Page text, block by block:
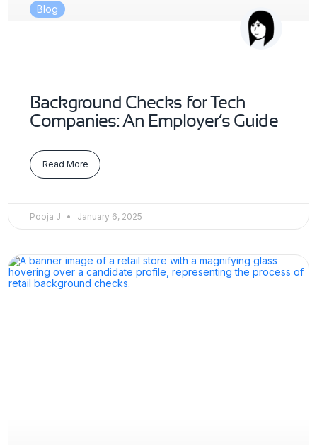
Blog
Background Checks for Tech
Companies: An Employer’s Guide
Read More
Pooja J January 6, 2025